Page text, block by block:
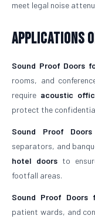
meet legal noise
Applications
Sound Proof Doors
rooms, and
require acoustic
protect the
Sound Proof
separators, and
hotel doorsto
footfall areas.
Sound Proof Doors
patient wards, and